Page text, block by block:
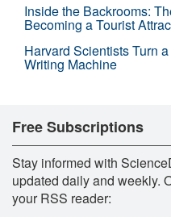
Inside the Backrooms:
Becoming a Tourist
Harvard Scientists Turn
Writing Machine
Free Subscriptions
Stay informed with
updated daily and weekly.
your RSS reader: